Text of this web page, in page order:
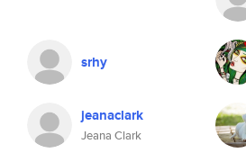
srhy
jeanaclark
Jeana Clark